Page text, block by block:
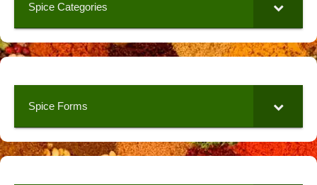
Spice Categories
Spice Forms